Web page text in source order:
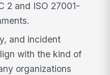
2 and ISO 27001-
and incident
with the kind of
organizations